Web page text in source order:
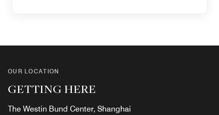
OUR LOCATION
GETTING HERE
The Westin Bund Center, Shanghai